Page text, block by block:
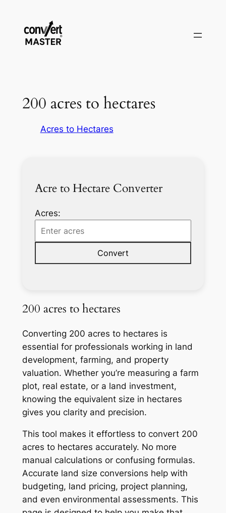
contenido
200 acres to hectares
Acres to Hectares
Acre to Hectare Converter
Acres:
Convert
200 acres to hectares
Converting 200 acres to hectares is
essential for professionals working in land
development, farming, and property
valuation. Whether you’re measuring a farm
plot, real estate, or a land investment,
knowing the equivalent size in hectares
gives you clarity and precision.
This tool makes it effortless to convert 200
acres to hectares accurately. No more
manual calculations or confusing formulas.
Accurate land size conversions help with
budgeting, land pricing, project planning,
and even environmental assessments. This